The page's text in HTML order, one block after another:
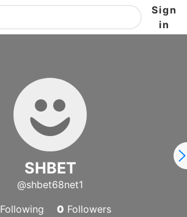
Sign
in
SHBET
@shbet68net1
Following 0 Followers